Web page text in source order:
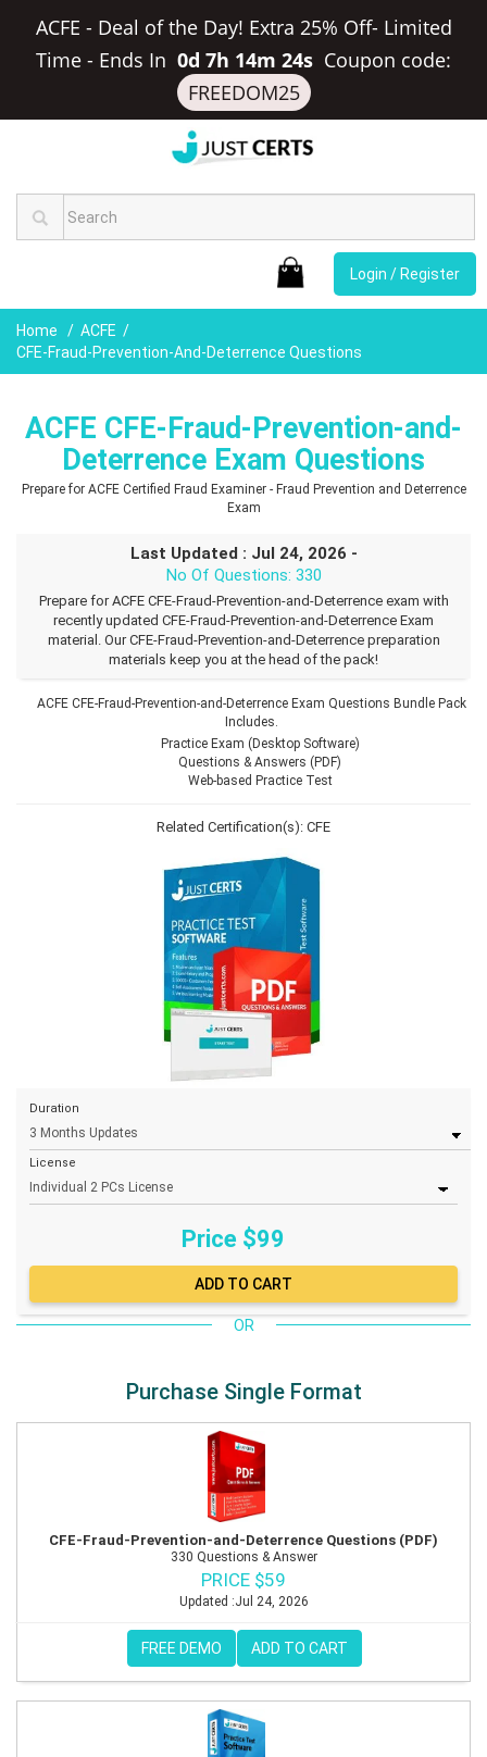
ACFE - Deal of the Day! Extra 25% Off- Limited
Time - Ends In 0d 7h 14m 23s Coupon code:
FREEDOM25
Login / Register
Home
ACFE
CFE-Fraud-Prevention-And-Deterrence Questions
ACFE CFE-Fraud-Prevention-and-
Deterrence Exam Questions
Prepare for ACFE Certified Fraud Examiner - Fraud Prevention and Deterrence
Exam
Last Updated : Jul 24, 2026 -
No Of Questions: 330
Prepare for ACFE CFE-Fraud-Prevention-and-Deterrence exam with
recently updated CFE-Fraud-Prevention-and-Deterrence Exam
material. Our CFE-Fraud-Prevention-and-Deterrence preparation
materials keep you at the head of the pack!
ACFE CFE-Fraud-Prevention-and-Deterrence Exam Questions Bundle Pack
Includes.
Practice Exam (Desktop Software)
Questions & Answers (PDF)
Web-based Practice Test
Related Certification(s): CFE
Duration
License
Price $99
OR
Purchase Single Format
CFE-Fraud-Prevention-and-Deterrence Questions (PDF)
330 Questions & Answer
PRICE $59
Updated :Jul 24, 2026
FREE DEMO ADD TO CART